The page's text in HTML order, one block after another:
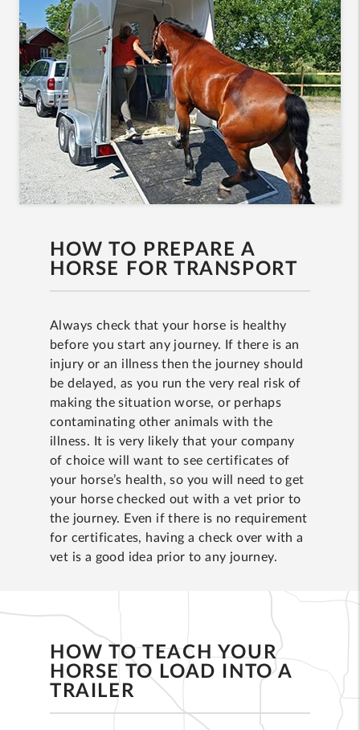
HOW TO PREPARE A
HORSE FOR TRANSPORT
Always check that your horse is healthy
before you start any journey. If there is an
injury or an illness then the journey should
be delayed, as you run the very real risk of
making the situation worse, or perhaps
contaminating other animals with the
illness. It is very likely that your company
of choice will want to see certificates of
your horse’s health, so you will need to get
your horse checked out with a vet prior to
the journey. Even if there is no requirement
for certificates, having a check over with a
vet is a good idea prior to any journey.
HOW TO TEACH YOUR
HORSE TO LOAD INTO A
TRAILER